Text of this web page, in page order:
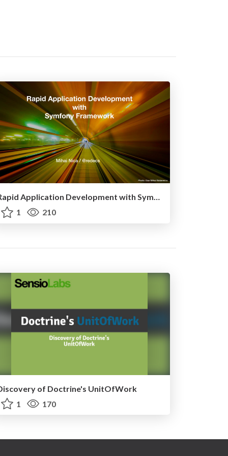
Rapid Application Development with Symfony Framework
1
210
of Doctrine's UnitOfWork
1
170